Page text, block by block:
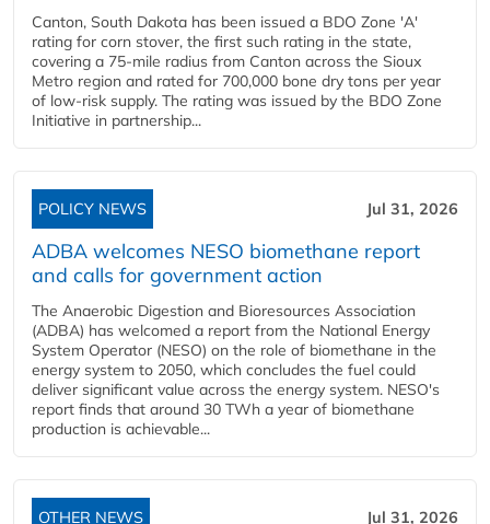
Canton, South Dakota has been issued a BDO Zone 'A'
rating for corn stover, the first such rating in the state,
covering a 75-mile radius from Canton across the Sioux
Metro region and rated for 700,000 bone dry tons per year
of low-risk supply. The rating was issued by the BDO Zone
Initiative in partnership...
POLICY NEWS Jul 31, 2026
ADBA welcomes NESO biomethane report
and calls for government action
The Anaerobic Digestion and Bioresources Association
(ADBA) has welcomed a report from the National Energy
System Operator (NESO) on the role of biomethane in the
energy system to 2050, which concludes the fuel could
deliver significant value across the energy system. NESO's
report finds that around 30 TWh a year of biomethane
production is achievable...
OTHER NEWS Jul 31, 2026